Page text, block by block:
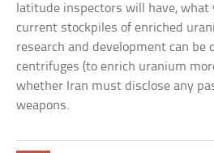
latitude inspectors will have, what
current stockpiles of enriched
research and development can be
centrifuges (to enrich uranium
whether Iran must disclose any
weapons.